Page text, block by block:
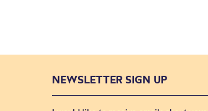
NEWSLETTER SIGN UP